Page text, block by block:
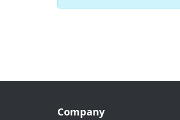
Company